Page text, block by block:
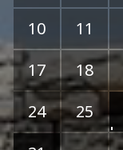
10
11
17
18
24
25